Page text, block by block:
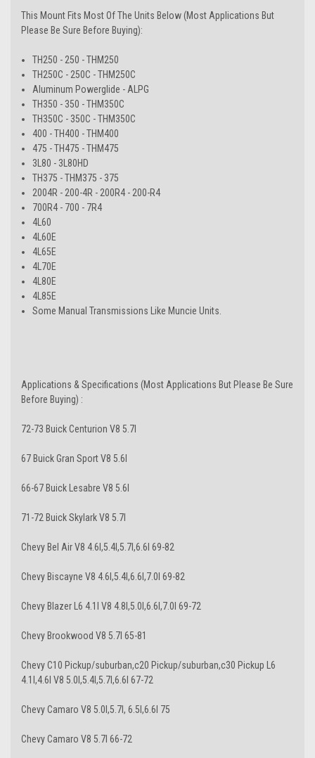
This Mount Fits Most Of The Units Below (Most Applications But
Please Be Sure Before Buying):
TH250 - 250 - THM250
TH250C - 250C - THM250C
Aluminum Powerglide - ALPG
TH350 - 350 - THM350C
TH350C - 350C - THM350C
400 - TH400 - THM400
475 - TH475 - THM475
3L80 - 3L80HD
TH375 - THM375 - 375
2004R - 200-4R - 200R4 - 200-R4
700R4 - 700 - 7R4
4L60
4L60E
4L65E
4L70E
4L80E
4L85E
Some Manual Transmissions Like Muncie Units.
Applications & Specifications (Most Applications But Please Be Sure
Before Buying) :
72-73 Buick Centurion V8 5.7l
67 Buick Gran Sport V8 5.6l
66-67 Buick Lesabre V8 5.6l
71-72 Buick Skylark V8 5.7l
Chevy Bel Air V8 4.6l,5.4l,5.7l,6.6l 69-82
Chevy Biscayne V8 4.6l,5.4l,6.6l,7.0l 69-82
Chevy Blazer L6 4.1l V8 4.8l,5.0l,6.6l,7.0l 69-72
Chevy Brookwood V8 5.7l 65-81
Chevy C10 Pickup/suburban,c20 Pickup/suburban,c30 Pickup L6
4.1l,4.6l V8 5.0l,5.4l,5.7l,6.6l 67-72
Chevy Camaro V8 5.0l,5.7l, 6.5l,6.6l 75
Chevy Camaro V8 5.7l 66-72